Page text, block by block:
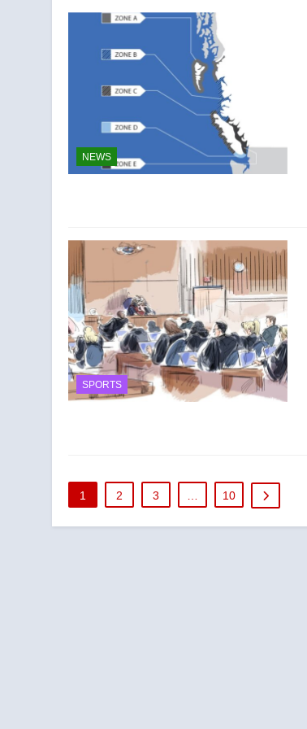
NEWS
SPORTS
1 2 3 10